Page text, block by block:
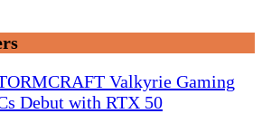
Valkyrie Gaming
Debut with RTX 50